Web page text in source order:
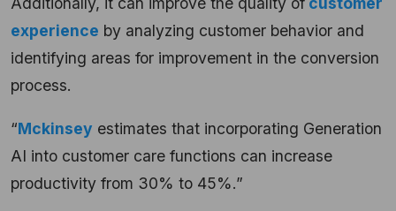
experience by analyzing customer behavior and
identifying areas for improvement in the conversion
process.
“Mckinsey estimates that incorporating Generation
AI into customer care functions can increase
productivity from 30% to 45%.”